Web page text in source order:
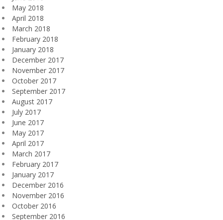
May 2018
April 2018
March 2018
February 2018
January 2018
December 2017
November 2017
October 2017
September 2017
August 2017
July 2017
June 2017
May 2017
April 2017
March 2017
February 2017
January 2017
December 2016
November 2016
October 2016
September 2016